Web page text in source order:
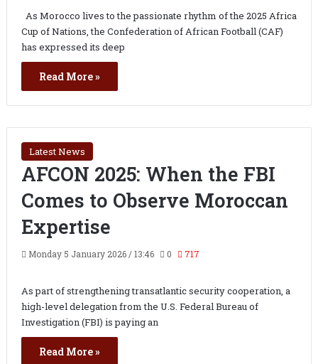
As Morocco lives to the passionate rhythm of the 2025 Africa
Cup of Nations, the Confederation of African Football (CAF)
has expressed its deep
Read More »
Latest News
AFCON 2025: When the FBI
Comes to Observe Moroccan
Expertise
Monday 5 January 2026 / 13:46 0 717
As part of strengthening transatlantic security cooperation, a
high-level delegation from the U.S. Federal Bureau of
Investigation (FBI) is paying an
Read More »